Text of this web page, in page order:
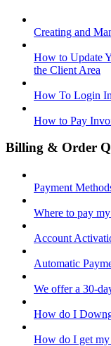
Creating and
How to Update
the Client Area
How To Login
How to Pay
Billing & Order
Payment
Where to pay
Account
Automatic
We offer a 30-
How do I
How do I get my